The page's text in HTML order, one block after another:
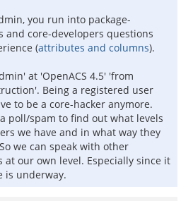
you run into package-
and core-developers questions
(attributes and columns).
at 'OpenACS 4.5' 'from
Being a registered user
to be a core-hacker anymore.
poll/spam to find out what levels
we have and in what way they
we can speak with other
our own level. Especially since it
is underway.